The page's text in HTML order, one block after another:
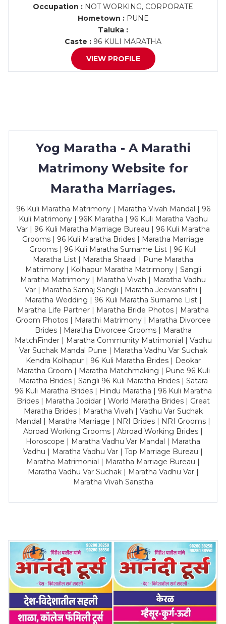
Occupation : NOT WORKING, CORPORATE
Hometown :PUNE
Taluka :
Caste : 96 KULI MARATHA
VIEW PROFILE
Yog Maratha - A Marathi
Matrimony Website for
Maratha Marriages.
96 Kuli Maratha Matrimony | Maratha Vivah Mandal | 96
Kuli Matrimony | 96K Maratha | 96 Kuli Maratha Vadhu
Var | 96 Kuli Maratha Marriage Bureau | 96 Kuli Maratha
Grooms | 96 Kuli Maratha Brides | Maratha Marriage
Grooms | 96 Kuli Maratha Surname List | 96 Kuli
Maratha List | Maratha Shaadi | Pune Maratha
Matrimony | Kolhapur Maratha Matrimony | Sangli
Maratha Matrimony | Maratha Vivah | Maratha Vadhu
Var | Maratha Samaj Sangli | Maratha Jeevansathi |
Maratha Wedding | 96 Kuli Maratha Surname List |
Maratha Life Partner | Maratha Bride Photos | Maratha
Groom Photos | Marathi Matrimony | Maratha Divorcee
Brides | Maratha Divorcee Grooms | Maratha
MatchFinder | Maratha Community Matrimonial | Vadhu
Var Suchak Mandal Pune | Maratha Vadhu Var Suchak
Kendra Kolhapur | 96 Kuli Maratha Brides | Deokar
Maratha Groom | Maratha Matchmaking | Pune 96 Kuli
Maratha Brides | Sangli 96 Kuli Maratha Brides | Satara
96 Kuli Maratha Brides | Hindu Maratha | 96 Kuli Maratha
Brides | Maratha Jodidar | World Maratha Brides | Great
Maratha Brides | Maratha Vivah | Vadhu Var Suchak
Mandal | Maratha Marriage | NRI Brides | NRI Grooms |
Abroad Working Grooms | Abroad Working Brides |
Horoscope | Maratha Vadhu Var Mandal | Maratha
Vadhu | Maratha Vadhu Var | Top Marriage Bureau |
Maratha Matrimonial | Maratha Marriage Bureau |
Maratha Vadhu Var Suchak | Maratha Vadhu Var |
Maratha Vivah Sanstha